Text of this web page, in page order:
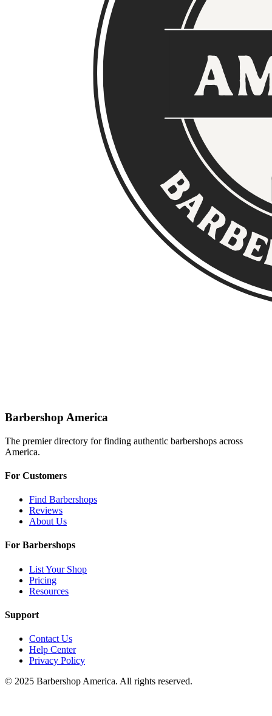
Barbershop America
The premier directory for finding authentic barbershops across
America.
For Customers
Find Barbershops
Reviews
About Us
For Barbershops
List Your Shop
Pricing
Resources
Support
Contact Us
Help Center
Privacy Policy
© 2025 Barbershop America. All rights reserved.